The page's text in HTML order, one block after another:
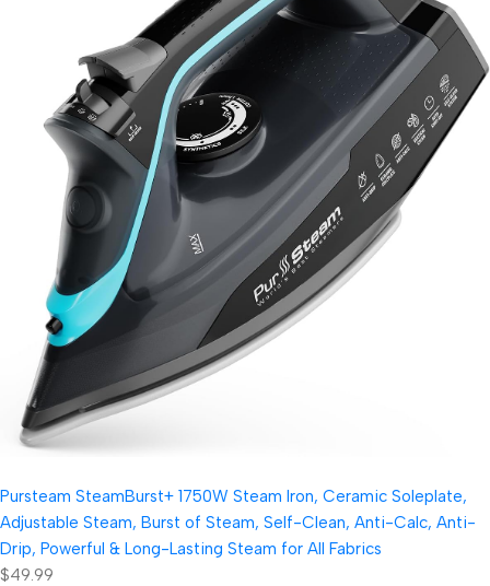
Pursteam SteamBurst+ 1750W Steam Iron, Ceramic Soleplate,
Adjustable Steam, Burst of Steam, Self-Clean, Anti-Calc, Anti-
Drip, Powerful & Long-Lasting Steam for All Fabrics
$49.99